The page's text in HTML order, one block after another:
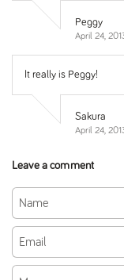
Peggy
April 24,
It really is Peggy!
Sakura
April 24,
Leave a comment
Name
Email
Message